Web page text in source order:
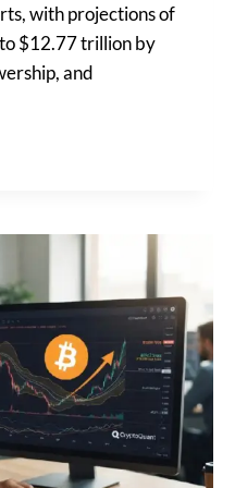
with projections of
$12.77 trillion by
and